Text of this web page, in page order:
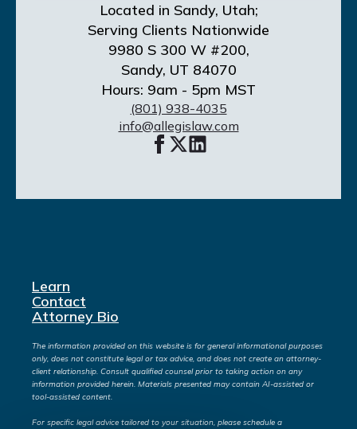
Learn
Contact
Attorney Bio
The information provided on this website is for general informational purposes
only, does not constitute legal or tax advice, and does not create an attorney-
client relationship. Consult qualified counsel prior to taking action on any
information provided herein. Materials presented may contain AI-assisted or
tool-assisted content.
For specific legal advice tailored to your situation, please schedule a
Located in Sandy, Utah;
Serving Clients Nationwide
9980 S 300 W #200,
Sandy, UT 84070
Hours: 9am - 5pm MST
(801) 938-4035
info@allegislaw.com